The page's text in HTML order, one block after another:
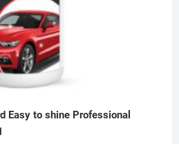
Easy to shine Professional